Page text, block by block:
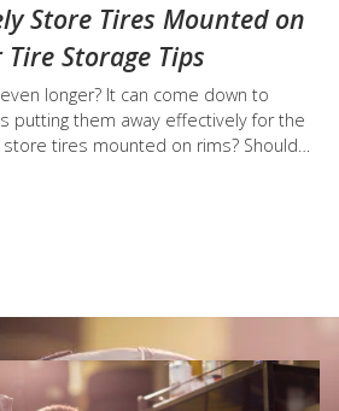
Store Tires Mounted on
Storage Tips
longer? It can come down to
putting them away effectively for the
tires mounted on rims? Should
all those pressing questions below.